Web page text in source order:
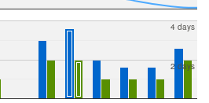
2 days
4 days